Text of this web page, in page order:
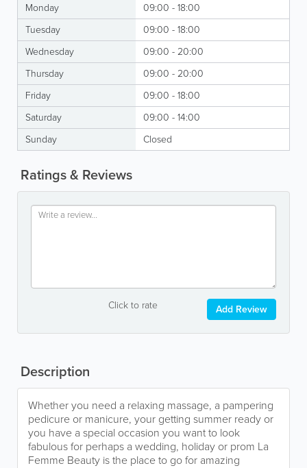
Monday
09:00 - 18:00
Tuesday
09:00 - 18:00
Wednesday
09:00 - 20:00
Thursday
09:00 - 20:00
Friday
09:00 - 18:00
Saturday
09:00 - 14:00
Sunday
Closed
Ratings & Reviews
Click to rate Add Review
Description
Whether you need a relaxing massage, a pampering
pedicure or manicure, your getting summer ready or
you have a special occasion you want to look
fabulous for perhaps a wedding, holiday or prom La
Femme Beauty is the place to go for amazing